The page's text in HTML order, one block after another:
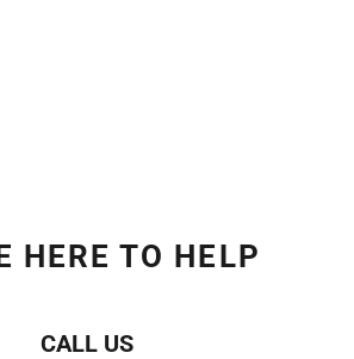
HERE TO HELP
CALL US